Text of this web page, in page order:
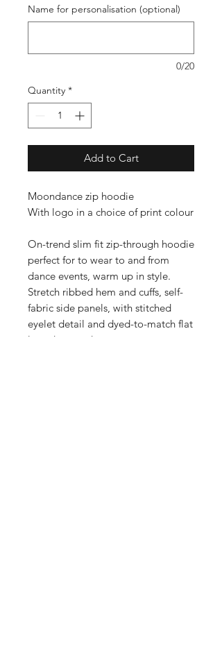
Name for personalisation (optional)
0/20
Quantity *
Add to Cart
Moondance zip hoodie
With logo in a choice of print colour
On-trend slim fit zip-through hoodie
perfect for to wear to and from
dance events, warm up in style.
Stretch ribbed hem and cuffs, self-
fabric side panels, with stitched
eyelet detail and dyed-to-match flat
lace drawcord.